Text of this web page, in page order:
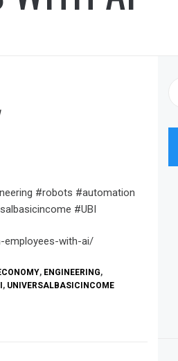
#robots #automation
#UBI
employees-with-ai/
, ENGINEERING,
, UNIVERSALBASICINCOME